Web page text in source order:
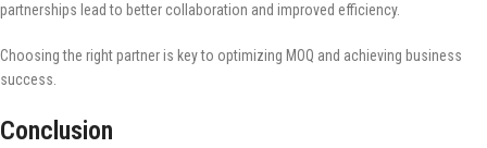
partnerships lead to better collaboration and improved efficiency.
Choosing the right partner is key to optimizing MOQ and achieving business
success.
Conclusion